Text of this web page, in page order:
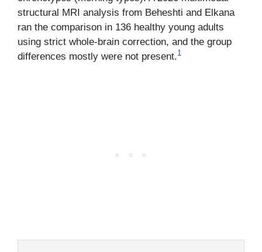
structural MRI analysis from Beheshti and Elkana
ran the comparison in 136 healthy young adults
using strict whole-brain correction, and the group
differences mostly were not present.1